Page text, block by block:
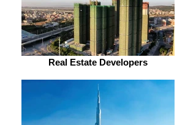
Real Estate Developers